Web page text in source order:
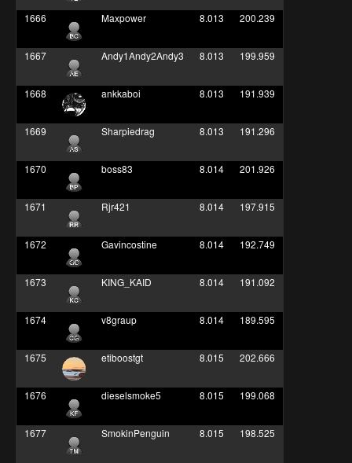
1666 Maxpower 8.013 200.239
1667 Andy1Andy2Andy3 8.013 199.959
1668 ankkaboi 8.013 191.939
1669 Sharpiedrag 8.013 191.296
1670 boss83 8.014 201.926
1671 Rjr421 8.014 197.915
1672 Gavincostine 8.014 192.749
1673 KING_KAID 8.014 191.092
1674 v8graup 8.014 189.595
1675 etiboostgt 8.015 202.666
1676 dieselsmoke5 8.015 199.068
1677 SmokinPenguin 8.015 198.525